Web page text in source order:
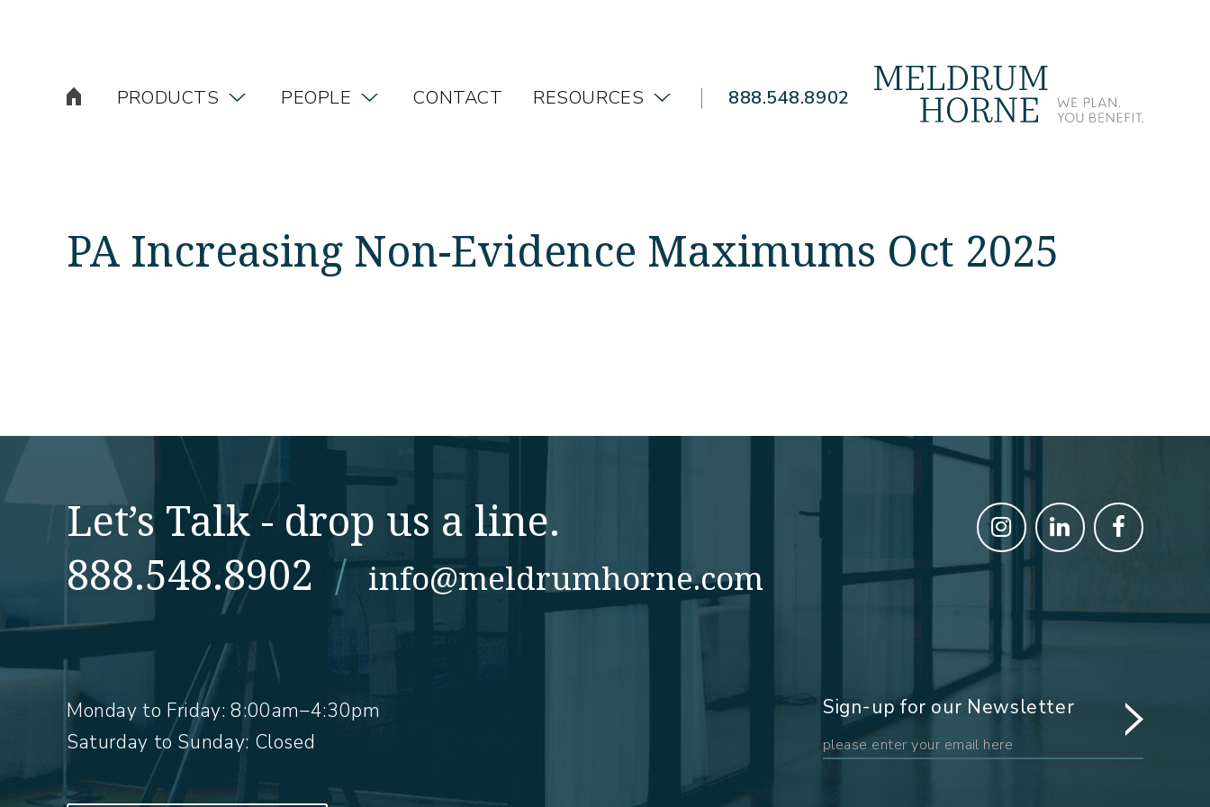
PRODUCTS PEOPLE CONTACT RESOURCES 888.548.8902
PA Increasing Non-Evidence Maximums Oct 2025
Let’s Talk - drop us a line.
888.548.8902 / info@meldrumhorne.com
Monday to Friday:8:00am–4:30pm
Saturday to Sunday: Closed
Sign-up for our Newsletter